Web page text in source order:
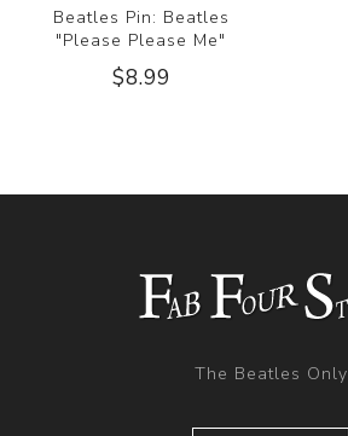
Beatles Pin: Beatles
"Please Please Me"
$8.99
The Beatles Only